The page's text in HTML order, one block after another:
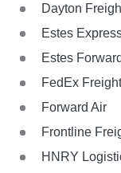
Dayton
Estes
Estes
FedEx Freight
Forward Air
Frontline
HNRY